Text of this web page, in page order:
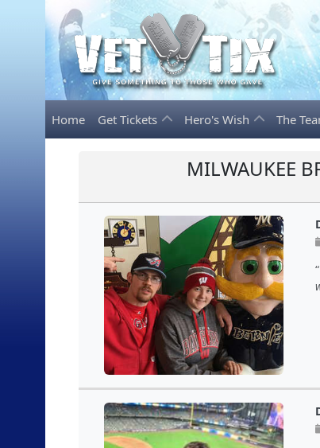
Home Get Tickets Hero's Wish The
MILWAUKEE